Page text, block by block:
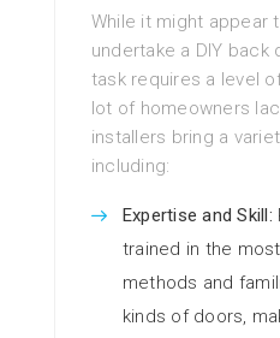
While it might appear
undertake a DIY back
task requires a level
lot of homeowners
installers bring a
including:
Expertise and Skill:
trained in the
methods and
kinds of doors,